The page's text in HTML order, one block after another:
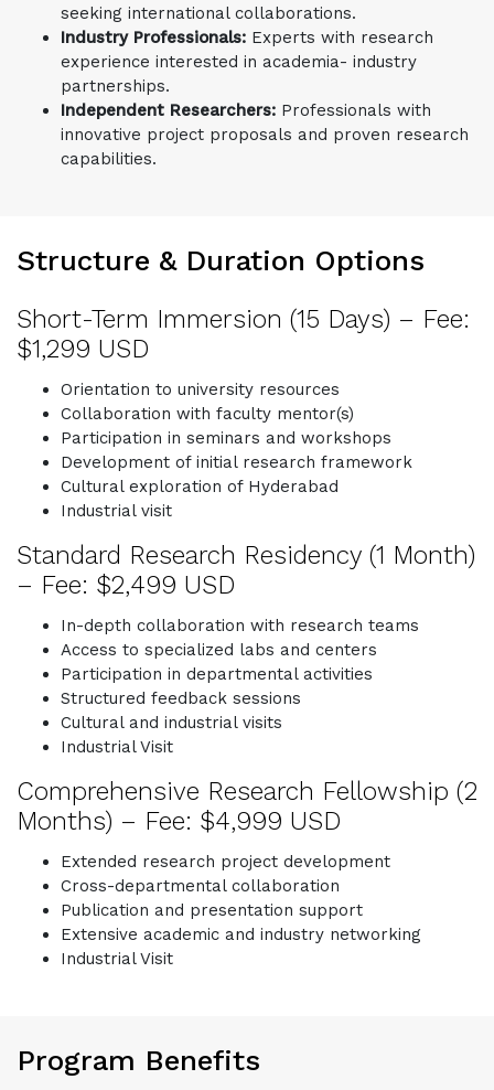
seeking international collaborations.
Industry Professionals: Experts with research
experience interested in academia- industry
partnerships.
Independent Researchers: Professionals with
innovative project proposals and proven research
capabilities.
Structure & Duration Options
Short-Term Immersion (15 Days) – Fee:
$1,299 USD
Orientation to university resources
Collaboration with faculty mentor(s)
Participation in seminars and workshops
Development of initial research framework
Cultural exploration of Hyderabad
Industrial visit
Standard Research Residency (1 Month)
– Fee: $2,499 USD
In-depth collaboration with research teams
Access to specialized labs and centers
Participation in departmental activities
Structured feedback sessions
Cultural and industrial visits
Industrial Visit
Comprehensive Research Fellowship (2
Months) – Fee: $4,999 USD
Extended research project development
Cross-departmental collaboration
Publication and presentation support
Extensive academic and industry networking
Industrial Visit
Program Benefits